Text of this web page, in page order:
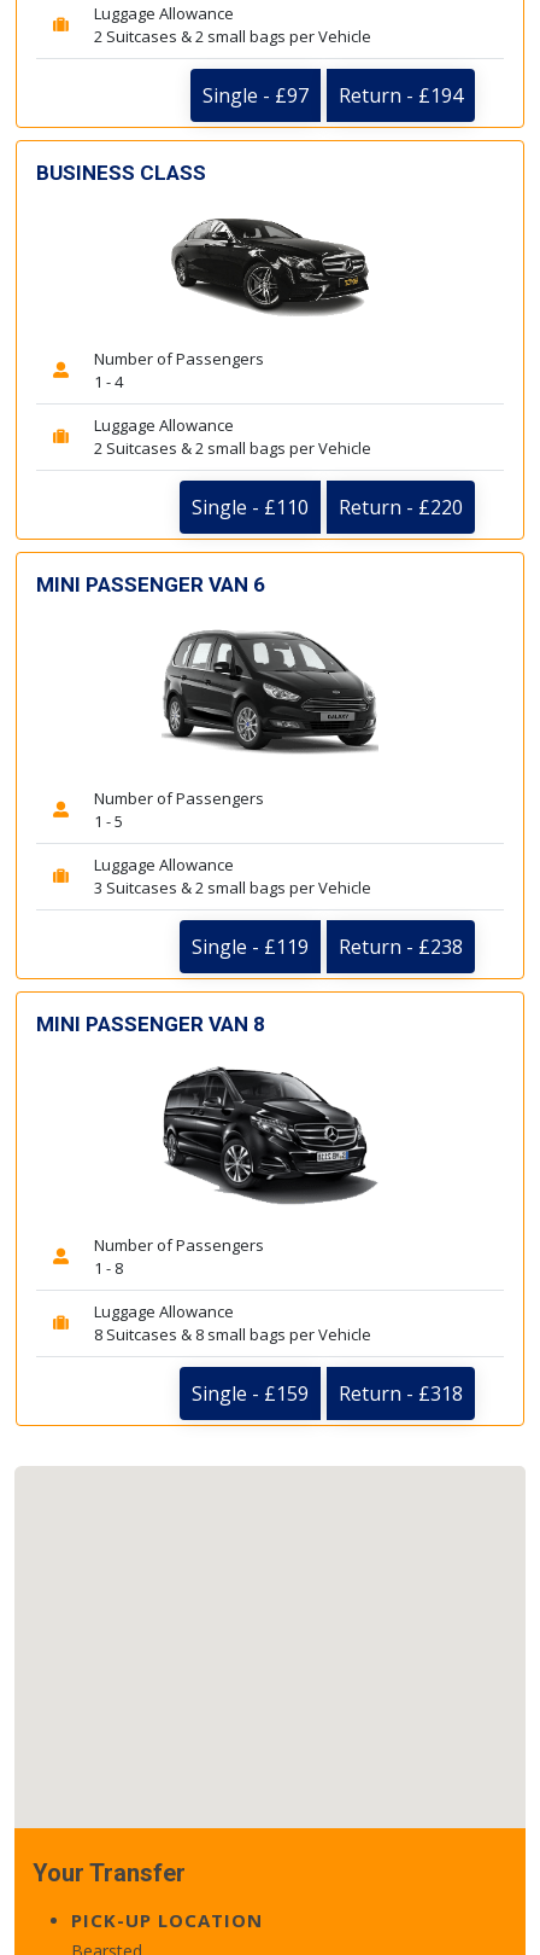
Luggage Allowance
2 Suitcases & 2 small bags per Vehicle
Single - £97 Return - £194
BUSINESS CLASS
Number of Passengers
1 - 4
Luggage Allowance
2 Suitcases & 2 small bags per Vehicle
Single - £110 Return - £220
MINI PASSENGER VAN 6
Number of Passengers
1 - 5
Luggage Allowance
3 Suitcases & 2 small bags per Vehicle
Single - £119 Return - £238
MINI PASSENGER VAN 8
Number of Passengers
1 - 8
Luggage Allowance
8 Suitcases & 8 small bags per Vehicle
Single - £159 Return - £318
Your Transfer
PICK-UP LOCATION